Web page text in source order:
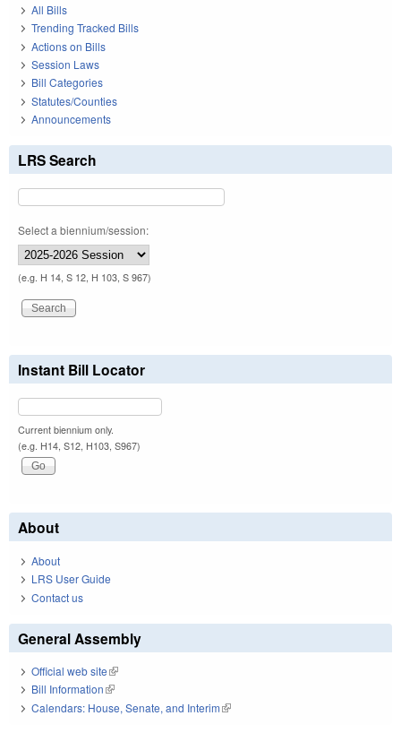
All Bills
Trending Tracked Bills
Actions on Bills
Session Laws
Bill Categories
Statutes/Counties
Announcements
LRS Search
Select a biennium/session:
(e.g. H 14, S 12, H 103, S 967)
Instant Bill Locator
Current biennium only.
(e.g. H14, S12, H103, S967)
About
About
LRS User Guide
Contact us
General Assembly
Official web site(link is external)
Bill Information(link is external)
Calendars: House, Senate, and Interim(link is external)